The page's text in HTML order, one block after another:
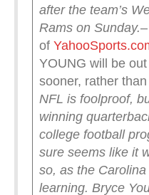
after the team’s
Rams on Sunday.
of
YOUNG will be out
sooner, rather
NFL is foolproof,
winning
college football
sure seems like it
so, as the
learning. Bryce